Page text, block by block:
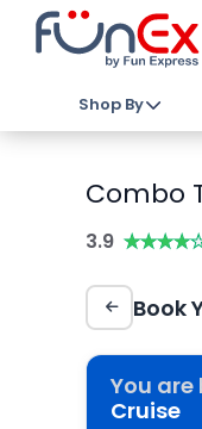
Shop By
Combo
3.9
Book
You
Cruise